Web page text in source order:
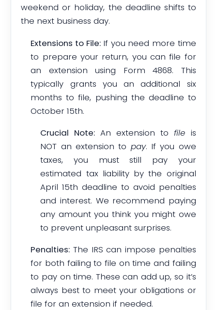
weekend or holiday, the deadline shifts to
the next business day.
Extensions to File:If you need more time
to prepare your return, you can file for
an extension using Form 4868. This
typically grants you an additional six
months to file, pushing the deadline to
October 15th.
Crucial Note:An extension tofile is
NOT an extension to pay. If you owe
taxes, you must still pay your
estimated tax liability by the original
April 15th deadline to avoid penalties
and interest. We recommend paying
any amount you think you might owe
to prevent unpleasant surprises.
Penalties: The IRS can impose penalties
for both failing to file on time and failing
to pay on time. These can add up, so it’s
always best to meet your obligations or
file for an extension if needed.